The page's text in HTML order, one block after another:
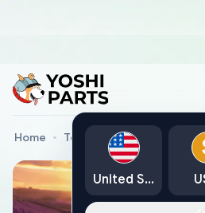
Home Toyota Genuine Parts
United States